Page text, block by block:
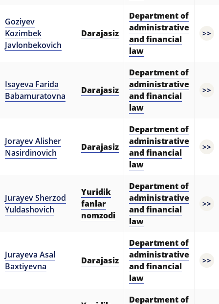
Goziyev
Kozimbek
Javlonbekovich
Darajasiz
Department of
administrative
and financial
law
>>
Isayeva Farida
Babamuratovna
Darajasiz
Department of
administrative
and financial
law
>>
Jorayev Alisher
Nasirdinovich
Darajasiz
Department of
administrative
and financial
law
>>
Jurayev Sherzod
Yuldashovich
Yuridik
fanlar
nomzodi
Department of
administrative
and financial
law
>>
Jurayeva Asal
Baxtiyevna
Darajasiz
Department of
administrative
and financial
law
>>
Department of